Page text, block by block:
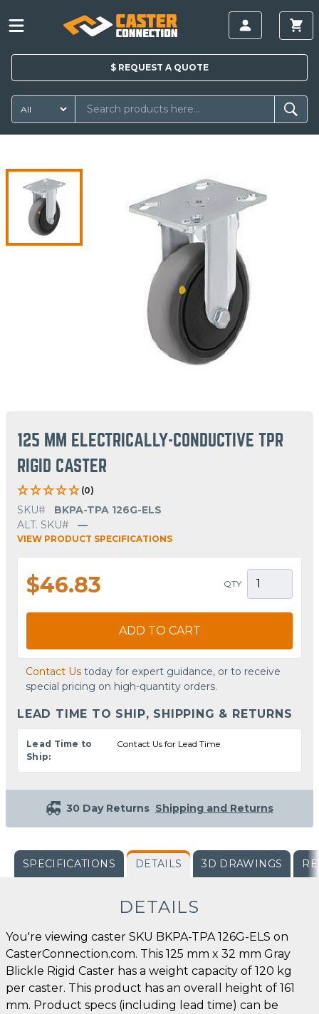
$ REQUEST A QUOTE
125 MM ELECTRICALLY-CONDUCTIVE TPR
RIGID CASTER
(0)
SKU#
BKPA-TPA 126G-ELS
ALT. SKU#
—
VIEW PRODUCT SPECIFICATIONS
$46.83 QTY
ADD TO CART
Contact Us today for expert guidance, or to receive
special pricing on high-quantity orders.
LEAD TIME TO SHIP, SHIPPING & RETURNS
Lead Time to
Ship:
Contact Us for Lead Time
30 Day Returns Shipping and Returns
SPECIFICATIONS DETAILS 3D DRAWINGS
DETAILS
You're viewing caster SKU BKPA-TPA 126G-ELS on
CasterConnection.com. This 125 mm x 32 mm Gray
Blickle Rigid Caster has a weight capacity of 120 kg
per caster. This product has an overall height of 161
mm. Product specs (including lead time) can be